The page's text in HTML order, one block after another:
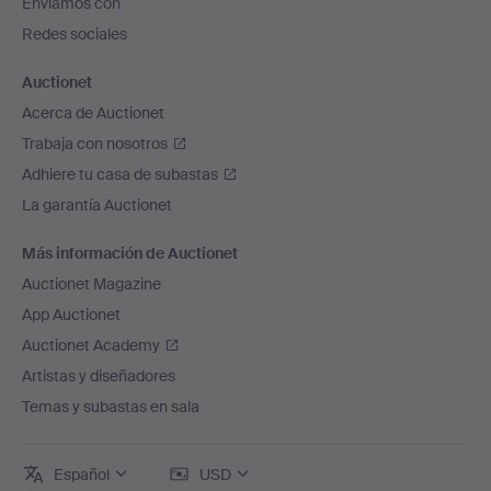
Piece by piece, the history of art is being set right.
Talents who, due to the norms of their time, were left in
still much to be done and more to discover – and we
hope that this themed auction will play its part.
página
Redes sociales
Auctionet
Acerca de Auctionet
Trabaja con nosotros
Adhiere tu casa de subastas
La garantía Auctionet
Más información de Auctionet
Auctionet Magazine
App Auctionet
Auctionet Academy
Artistas y diseñadores
Temas y subastas en sala
Español USD